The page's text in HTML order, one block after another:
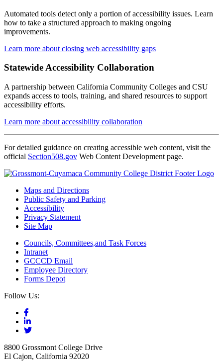
Automated tools detect only a portion of accessibility issues. Learn
how to take a structured approach to making ongoing
improvements.
Learn more about closing web accessibility gaps
Statewide Accessibility Collaboration
A partnership between California Community Colleges and CSU
expands access to tools, training, and shared resources to support
accessibility efforts.
Learn more about accessibility collaboration
For detailed guidance on creating accessible web content, visit the
official Section508.gov Web Content Development page.
Maps and Directions
Public Safety and Parking
Accessibility
Privacy Statement
Site Map
Councils, Committees,and Task Forces
Intranet
GCCCD Email
Employee Directory
Forms Depot
Follow Us:
8800 Grossmont College Drive
El Cajon, California 92020